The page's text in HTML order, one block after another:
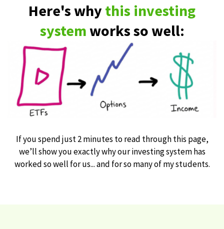
Here's whythis investing
systemworks so well:
If you spend just 2 minutes to read through this page,
we’ll show you exactly why our investing system has
worked so well for us... and for so many of my students.